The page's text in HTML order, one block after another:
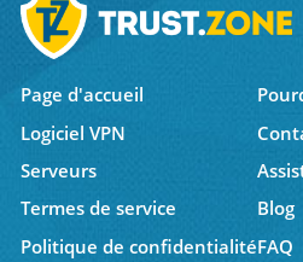
Page d'accueil
Logiciel VPN
Serveurs
Termes de service
Blog
Politique de confidentialitéFAQ